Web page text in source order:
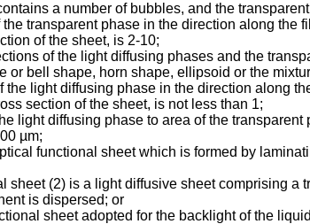
a number of bubbles, and the
transparent phase in the direction along
of the sheet, is 2-10;
of the light diffusing phases and the
or bell shape, horn shape, ellipsoid or the
the light diffusing phase in the direction along
section of the sheet, is not less than 1;
light diffusing phase to area of the
µm;
functional sheet which is formed by
sheet (2) is a light diffusive sheet comprising
is dispersed; or
sheet adopted for the backlight of the